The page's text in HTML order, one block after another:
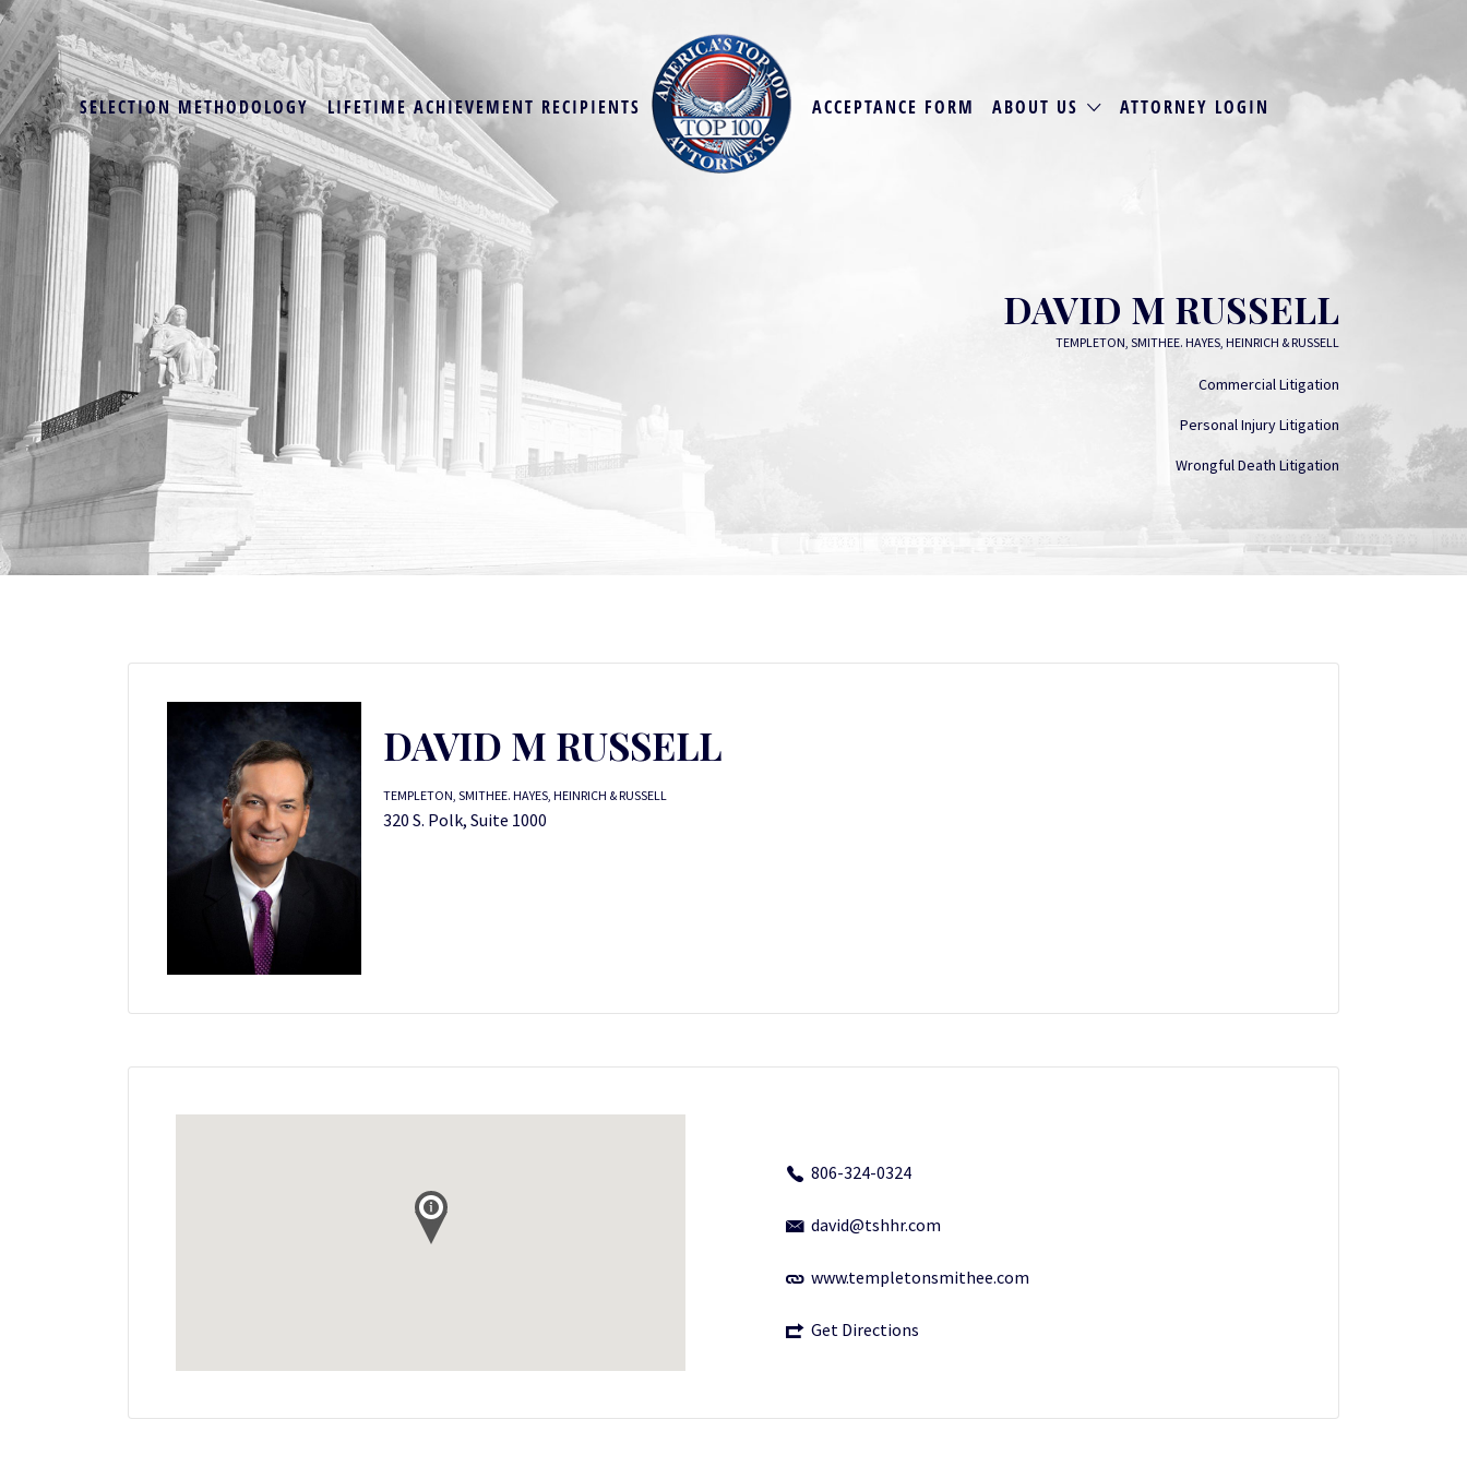
SELECTION METHODOLOGY LIFETIME ACHIEVEMENT RECIPIENTS ACCEPTANCE FORM ABOUT US ATTORNEY LOGIN
DAVID M RUSSELL
TEMPLETON, SMITHEE. HAYES, HEINRICH & RUSSELL
Commercial Litigation
Personal Injury Litigation
Wrongful Death Litigation
DAVID M RUSSELL
TEMPLETON, SMITHEE. HAYES, HEINRICH & RUSSELL
320 S. Polk, Suite 1000
806-324-0324
david@tshhr.com
www.templetonsmithee.com
Get Directions